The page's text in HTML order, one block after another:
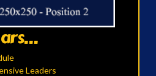
Leaders